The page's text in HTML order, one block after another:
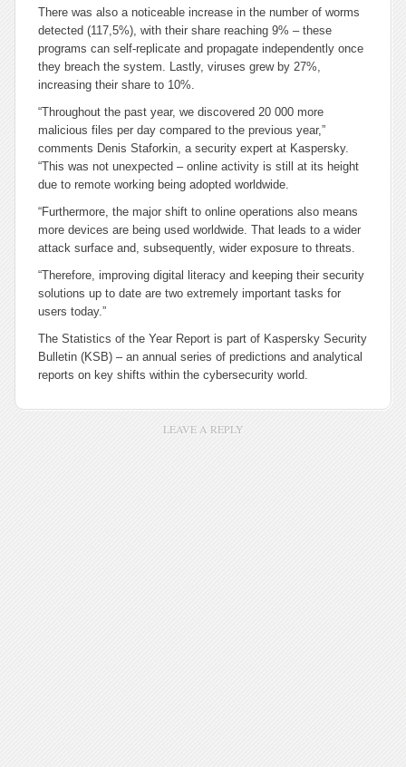
There was also a noticeable increase in the number of worms
detected (117,5%), with their share reaching 9% – these
programs can self-replicate and propagate independently once
they breach the system. Lastly, viruses grew by 27%,
increasing their share to 10%.
“Throughout the past year, we discovered 20 000 more
malicious files per day compared to the previous year,”
comments Denis Staforkin, a security expert at Kaspersky.
“This was not unexpected – online activity is still at its height
due to remote working being adopted worldwide.
“Furthermore, the major shift to online operations also means
more devices are being used worldwide. That leads to a wider
attack surface and, subsequently, wider exposure to threats.
“Therefore, improving digital literacy and keeping their security
solutions up to date are two extremely important tasks for
users today.”
The Statistics of the Year Report is part of Kaspersky Security
Bulletin (KSB) – an annual series of predictions and analytical
reports on key shifts within the cybersecurity world.
LEAVE A REPLY